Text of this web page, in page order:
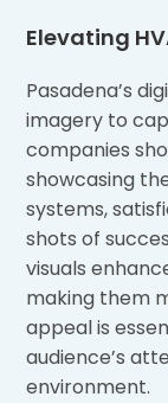
Elevating
Pasadena’s
imagery to
companies
showcasing
systems,
shots of
visuals
making them
appeal is
audience’s
environment.